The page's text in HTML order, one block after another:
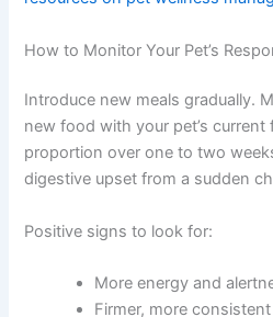
Cross off meals as you
(first in, first out)
Set a monthly
dates and rotate stock
additional resources on pet
How to Monitor Your Pet’s